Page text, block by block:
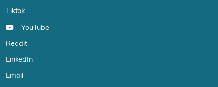
Tiktok
YouTube
Reddit
LinkedIn
Email